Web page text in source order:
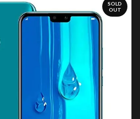
SOLD
OUT